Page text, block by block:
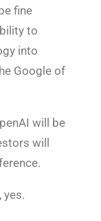
fine
to
into
Google of
will be
will
yes.